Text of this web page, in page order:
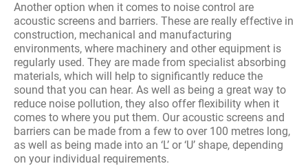
Another option when it comes to noise control are
acoustic screens and barriers. These are really effective in
construction, mechanical and manufacturing
environments, where machinery and other equipment is
regularly used. They are made from specialist absorbing
materials, which will help to significantly reduce the
sound that you can hear. As well as being a great way to
reduce noise pollution, they also offer flexibility when it
comes to where you put them. Our acoustic screens and
barriers can be made from a few to over 100 metres long,
as well as being made into an ‘L’ or ‘U’ shape, depending
on your individual requirements.